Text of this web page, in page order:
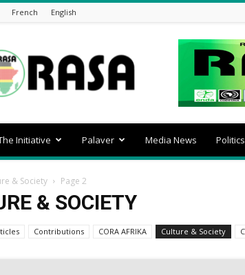
French English
africa
Initiative Palaver Media News Politics
& Society Page 2
& SOCIETY
Contributions CORA AFRIKA Culture & Society